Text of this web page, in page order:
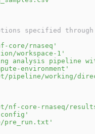
specified through
core/rnaseq'
workspace-1'
analysis pipeline
environment'
pipeline/working/
nf-core-rnaseq/
pre_run.txt'